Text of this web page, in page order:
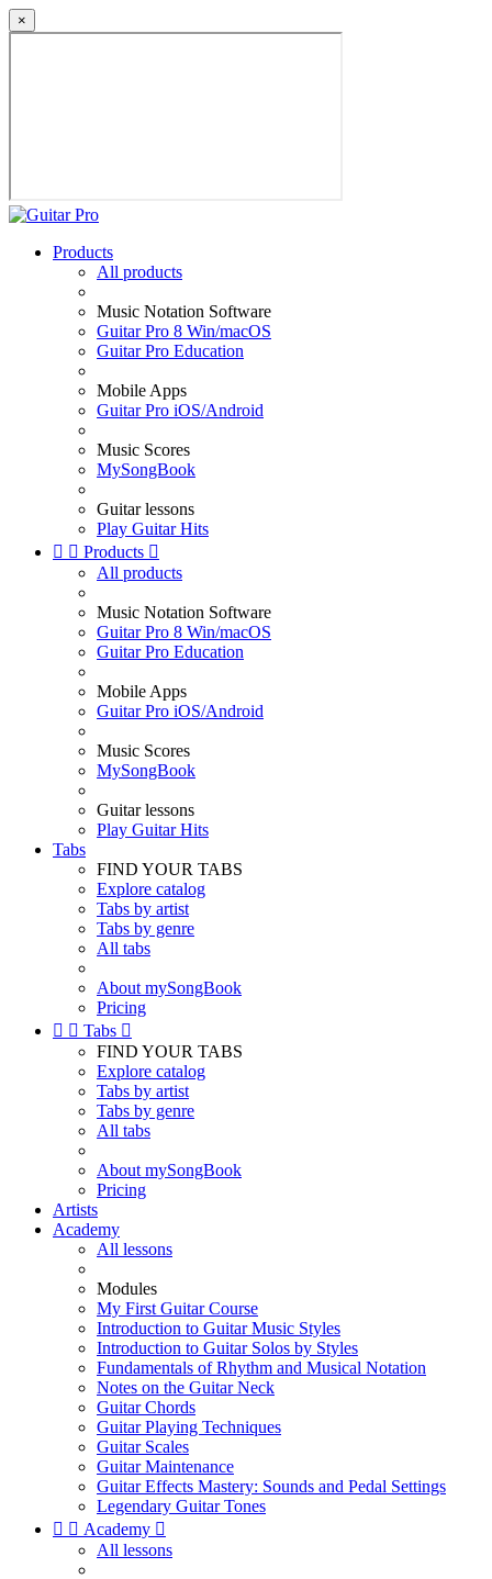
×
Products
All products
Music Notation Software
Guitar Pro 8 Win/macOS
Guitar Pro Education
Mobile Apps
Guitar Pro iOS/Android
Music Scores
MySongBook
Guitar lessons
Play Guitar Hits
  Products 
All products
Music Notation Software
Guitar Pro 8 Win/macOS
Guitar Pro Education
Mobile Apps
Guitar Pro iOS/Android
Music Scores
MySongBook
Guitar lessons
Play Guitar Hits
Tabs
FIND YOUR TABS
Explore catalog
Tabs by artist
Tabs by genre
All tabs
About mySongBook
Pricing
  Tabs 
FIND YOUR TABS
Explore catalog
Tabs by artist
Tabs by genre
All tabs
About mySongBook
Pricing
Artists
Academy
All lessons
Modules
My First Guitar Course
Introduction to Guitar Music Styles
Introduction to Guitar Solos by Styles
Fundamentals of Rhythm and Musical Notation
Notes on the Guitar Neck
Guitar Chords
Guitar Playing Techniques
Guitar Scales
Guitar Maintenance
Guitar Effects Mastery: Sounds and Pedal Settings
Legendary Guitar Tones
  Academy 
All lessons